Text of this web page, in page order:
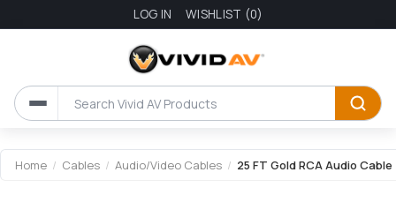
LOG IN WISHLIST (0)
Home / Cables / Audio/Video Cables / 25 FT Gold RCA Audio